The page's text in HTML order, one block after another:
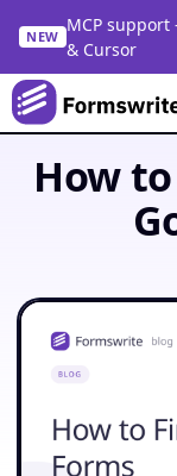
NEW
MCP support
& Cursor
How